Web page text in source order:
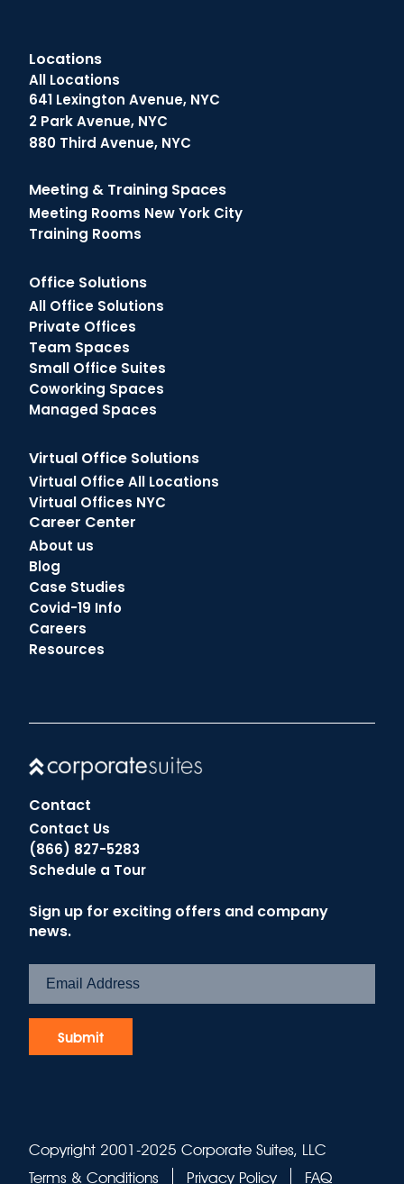
Locations
All Locations
641 Lexington Avenue, NYC
2 Park Avenue, NYC
880 Third Avenue, NYC
Meeting & Training Spaces
Meeting Rooms New York City
Training Rooms
Office Solutions
All Office Solutions
Private Offices
Team Spaces
Small Office Suites
Coworking Spaces
Managed Spaces
Virtual Office Solutions
Virtual Office All Locations
Virtual Offices NYC
Career Center
About us
Blog
Case Studies
Covid-19 Info
Careers
Resources
Contact
Contact Us
(866) 827-5283
Schedule a Tour
Sign up for exciting offers and company
news.
Copyright 2001-2025 Corporate Suites, LLC
Terms & Conditions
Privacy Policy FAQ